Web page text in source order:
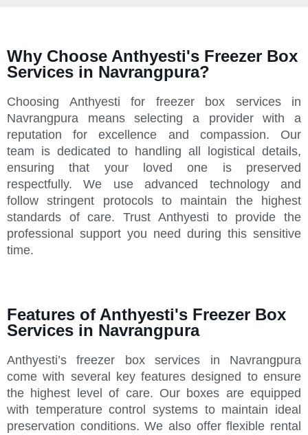
Why Choose Anthyesti's Freezer Box
Services in Navrangpura?
Choosing Anthyesti for freezer box services in
Navrangpura means selecting a provider with a
reputation for excellence and compassion. Our
team is dedicated to handling all logistical details,
ensuring that your loved one is preserved
respectfully. We use advanced technology and
follow stringent protocols to maintain the highest
standards of care. Trust Anthyesti to provide the
professional support you need during this sensitive
time.
Features of Anthyesti's Freezer Box
Services in Navrangpura
Anthyesti’s freezer box services in Navrangpura
come with several key features designed to ensure
the highest level of care. Our boxes are equipped
with temperature control systems to maintain ideal
preservation conditions. We also offer flexible rental